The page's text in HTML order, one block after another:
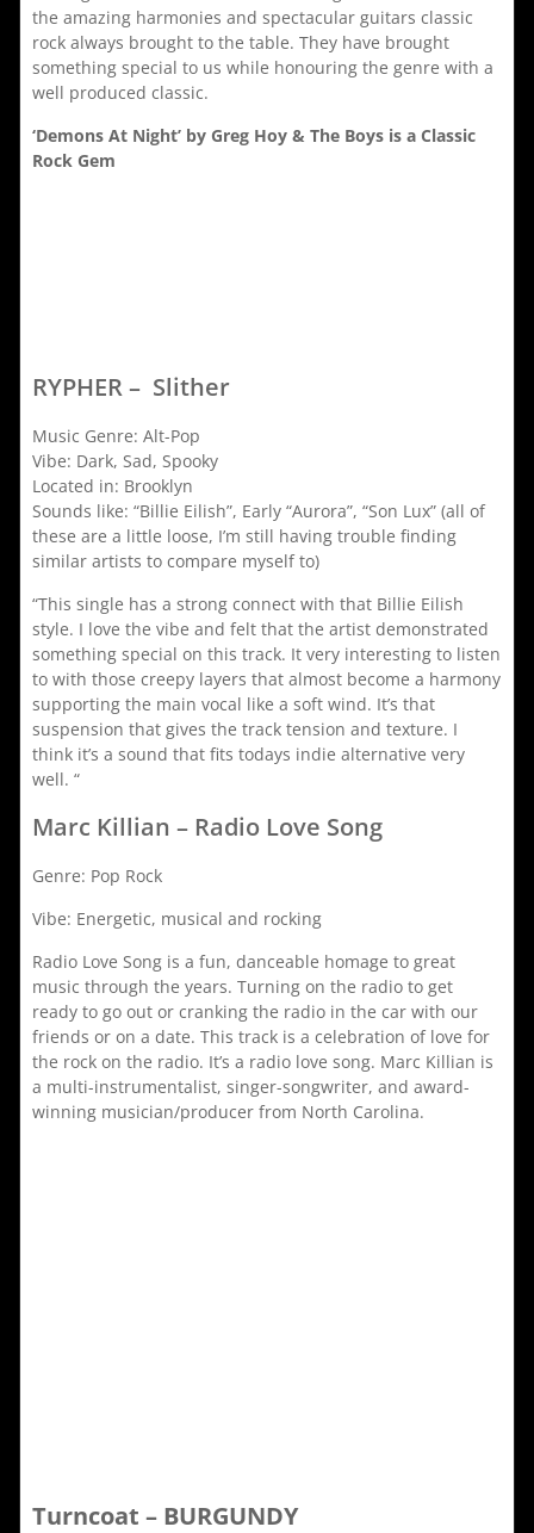
the amazing harmonies and spectacular guitars classic
rock always brought to the table. They have brought
something special to us while honouring the genre with a
well produced classic.
‘Demons At Night’ by Greg Hoy & The Boys is a Classic
Rock Gem
RYPHER – Slither
Music Genre: Alt-Pop
Vibe: Dark, Sad, Spooky
Located in: Brooklyn
Sounds like: “Billie Eilish”, Early “Aurora”, “Son Lux” (all of
these are a little loose, I’m still having trouble finding
similar artists to compare myself to)
“This single has a strong connect with that Billie Eilish
style. I love the vibe and felt that the artist demonstrated
something special on this track. It very interesting to listen
to with those creepy layers that almost become a harmony
supporting the main vocal like a soft wind. It’s that
suspension that gives the track tension and texture. I
think it’s a sound that fits todays indie alternative very
well. “
Marc Killian – Radio Love Song
Genre: Pop Rock
Vibe: Energetic, musical and rocking
Radio Love Song is a fun, danceable homage to great
music through the years. Turning on the radio to get
ready to go out or cranking the radio in the car with our
friends or on a date. This track is a celebration of love for
the rock on the radio. It’s a radio love song. Marc Killian is
a multi-instrumentalist, singer-songwriter, and award-
winning musician/producer from North Carolina.
Turncoat – BURGUNDY